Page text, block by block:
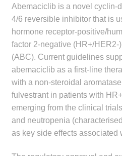
Contact
HPS Corporate and
LinkedIn
Abemaciclib is a novel cyclin-
4/6 reversible inhibitor that is
hormone receptor-positive/
factor 2-negative (HR+/
(ABC). Current guidelines
abemaciclib as a first-line
with a non-steroidal
fulvestrant in patients with
emerging from the clinical
and neutropenia
as key side effects associated